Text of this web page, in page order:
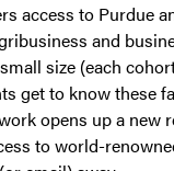
access to Purdue
and
size (each
get to know these
opens up a new
to world-